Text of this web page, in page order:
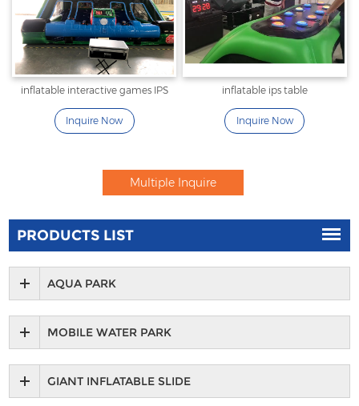
inflatable interactive games IPS
Inquire Now
inflatable ips table
Inquire Now
PRODUCTS LIST
AQUA PARK
MOBILE WATER PARK
GIANT INFLATABLE SLIDE